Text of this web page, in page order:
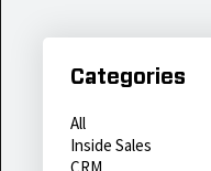
Categories
All
Inside Sales